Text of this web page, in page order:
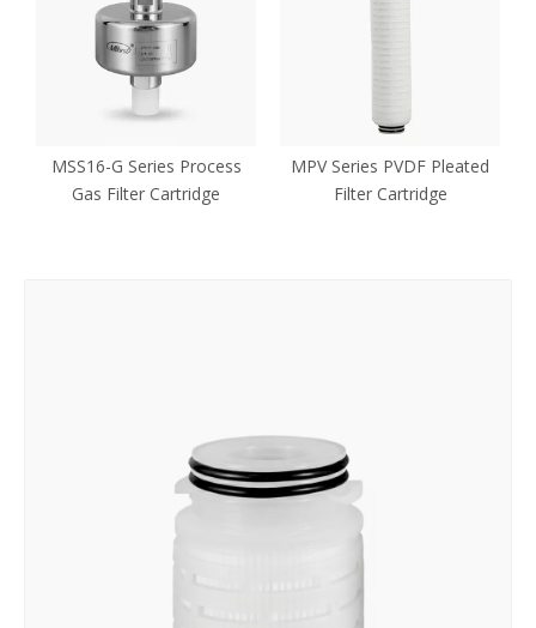
MSS16-G Series Process
Gas Filter Cartridge
MPV Series PVDF Pleated
Filter Cartridge